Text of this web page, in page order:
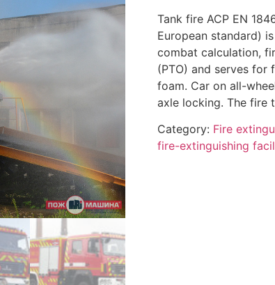
Tank fire ACP EN
European standard)
combat calculation,
(PTO) and serves for
foam. Car on all-
axle locking. The fire
Category: Fire
fire-extinguishing